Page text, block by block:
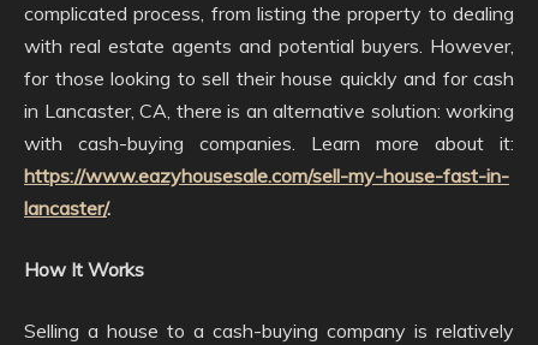
complicated process, from listing the property to dealing
with real estate agents and potential buyers. However,
for those looking to sell their house quickly and for cash
in Lancaster, CA, there is an alternative solution: working
with cash-buying companies. Learn more about it:
https://www.eazyhousesale.com/sell-my-house-fast-in-
lancaster/.
How It Works
Selling a house to a cash-buying company is relatively